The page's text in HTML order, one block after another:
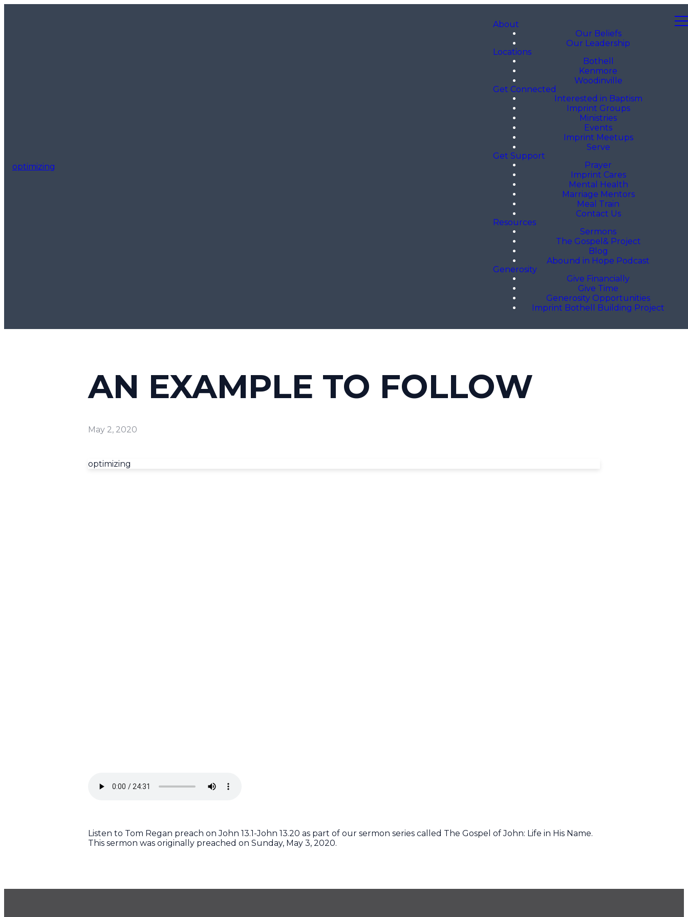
optimizing
About
Our Beliefs
Our Leadership
Locations
Bothell
Kenmore
Woodinville
Get Connected
Interested in Baptism
Imprint Groups
Ministries
Events
Imprint Meetups
Serve
Get Support
Prayer
Imprint Cares
Mental Health
Marriage Mentors
Meal Train
Contact Us
Resources
Sermons
The Gospel& Project
Blog
Abound in Hope Podcast
Generosity
Give Financially
Give Time
Generosity Opportunities
Imprint Bothell Building Project
AN EXAMPLE TO FOLLOW
May 2, 2020
optimizing
Listen to Tom Regan preach on John 13.1-John 13.20 as part of our sermon series called The Gospel of John: Life in His Name.
This sermon was originally preached on Sunday, May 3, 2020.